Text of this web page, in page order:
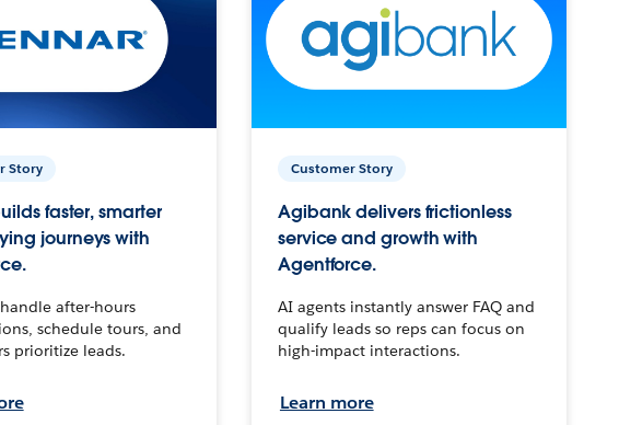
Story
faster, smarter
journeys with
after-hours
schedule tours, and
prioritize leads.
Customer Story
Agibank delivers frictionless
service and growth with
Agentforce.
AI agents instantly answer FAQ and
qualify leads so reps can focus on
high-impact interactions.
Learn more